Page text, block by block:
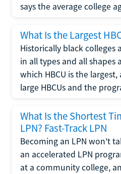
says the average college
What Is the Largest
Historically black colleges
in all types and all shapes
which HBCU is the
large HBCUs and the
What Is the Shortest
LPN? Fast-Track LPN
Becoming an LPN won't
an accelerated LPN
at a community college,